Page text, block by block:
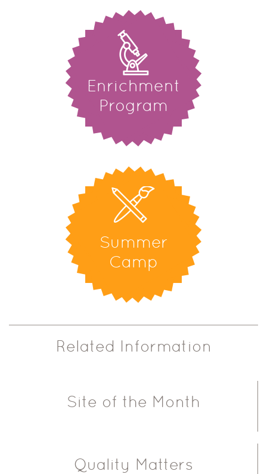
Enrichment
Program
Summer
Camp
Related Information
Site of the Month
Quality Matters